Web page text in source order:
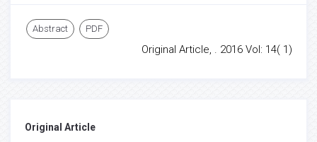
Abstract PDF
Original Article, . 2016 Vol: 14( 1)
Original Article